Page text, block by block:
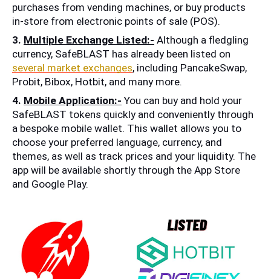
purchases from vending machines, or buy products
in-store from electronic points of sale (POS).
3. Multiple Exchange Listed:- Although a fledgling
several market exchanges, including PancakeSwap,
Probit, Bibox, Hotbit, and many more.
4. Mobile Application:- You can buy and hold your
SafeBLAST tokens quickly and conveniently through
a bespoke mobile wallet. This wallet allows you to
choose your preferred language, currency, and
themes, as well as track prices and your liquidity. The
app will be available shortly through the App Store
and Google Play.